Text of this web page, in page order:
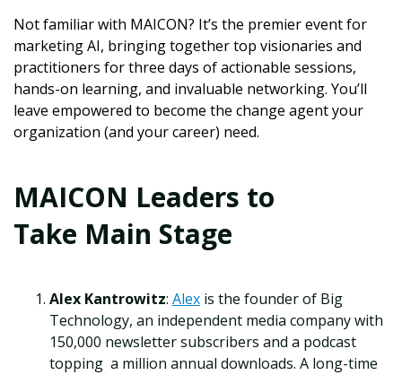
Not familiar with MAICON? It’s the premier event for
marketing AI, bringing together top visionaries and
practitioners for three days of actionable sessions,
hands-on learning, and invaluable networking. You’ll
leave empowered to become the change agent your
organization (and your career) need.
MAICON Leaders to
Take Main Stage
Alex Kantrowitz: Alex is the founder of Big
Technology, an independent media company with
150,000 newsletter subscribers and a podcast
topping a million annual downloads. A long-time